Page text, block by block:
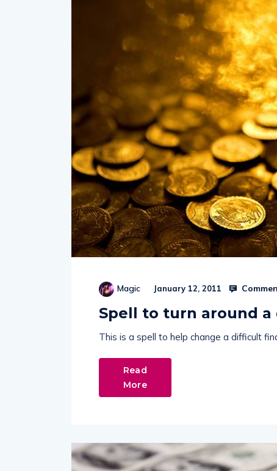
Magic January 12, 2011
Spell to turn around
This is a spell to help change a difficult
Read
More